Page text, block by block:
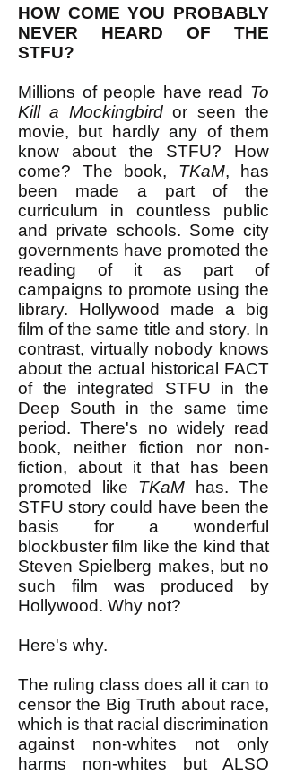
HOW COME YOU PROBABLY
NEVER HEARD OF THE
STFU?
Millions of people have read To
Kill a Mockingbirdor seen the
movie, but hardly any of them
know about the STFU? How
come? The book, TKaM, has
been made a part of the
curriculum in countless public
and private schools. Some city
governments have promoted the
reading of it as part of
campaigns to promote using the
library. Hollywood made a big
film of the same title and story. In
contrast, virtually nobody knows
about the actual historical FACT
of the integrated STFU in the
Deep South in the same time
period. There's no widely read
book, neither fiction nor non-
fiction, about it that has been
promoted like TKaM
has. The
STFU story could have been the
basis for a wonderful
blockbuster film like the kind that
Steven Spielberg makes, but no
such film was produced by
Hollywood. Why not?
Here's why.
The ruling class does all it can to
censor the Big Truth about race,
which is that racial discrimination
against non-whites not only
harms non-whites but ALSO